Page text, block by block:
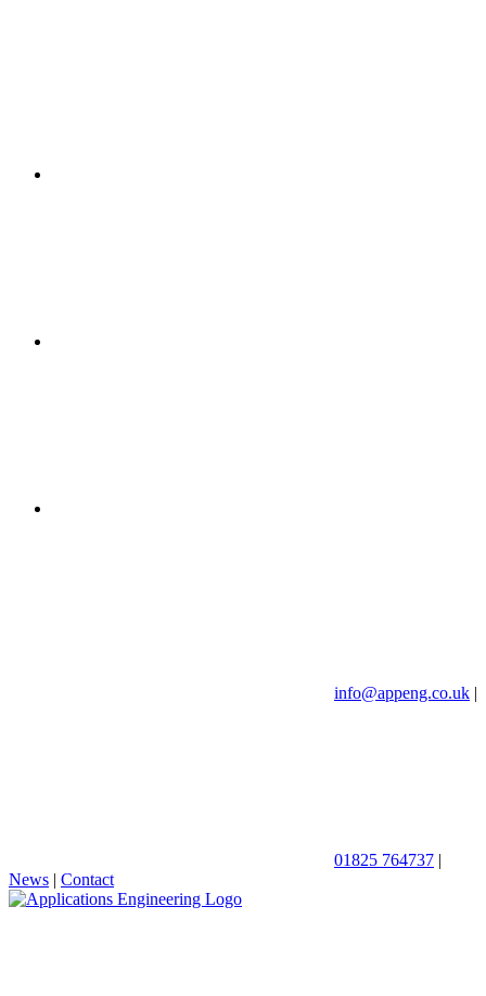
info@appeng.co.uk |
01825 764737 |
News | Contact